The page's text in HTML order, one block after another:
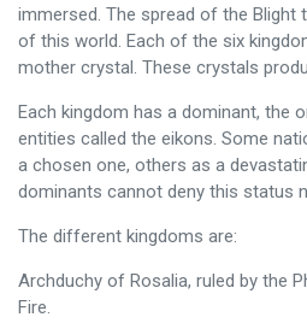
immersed. The spread of the Blight
of this world. Each of the six
mother crystal. These crystals
Each kingdom has a dominant, the
entities called the eikons. Some
a chosen one, others as a
dominants cannot deny this status
The different kingdoms are:
Archduchy of Rosalia, ruled by the
Fire.